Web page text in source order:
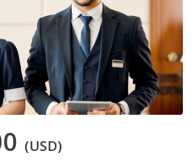
(USD)